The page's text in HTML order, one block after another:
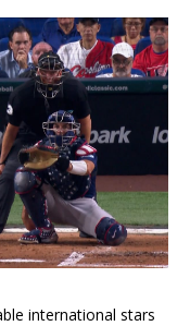
international stars